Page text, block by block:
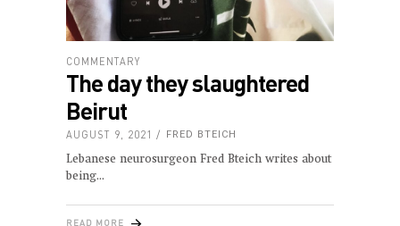
COMMENTARY
The day they slaughtered
Beirut
AUGUST 9, 2021 FRED BTEICH
Lebanese neurosurgeon Fred Bteich writes about
being
READ MORE